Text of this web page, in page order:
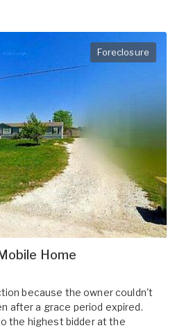
Foreclosure
Home
because the owner couldn't
after a grace period expired.
the highest bidder at the